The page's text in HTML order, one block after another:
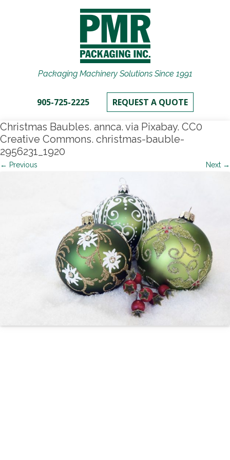
Packaging Machinery Solutions Since 1991
905-725-2225 REQUEST A QUOTE
Christmas Baubles. annca. via Pixabay. CC0
Creative Commons. christmas-bauble-
2956231_1920
← Previous Next →